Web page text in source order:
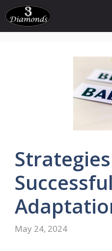
Skip
to
content
Strategies
May 24, 2024